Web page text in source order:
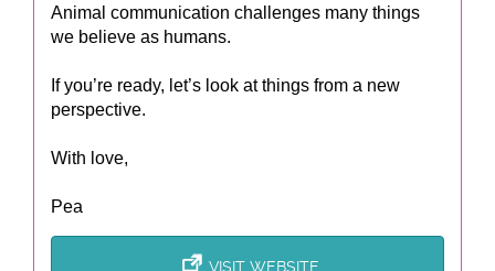
Animal communication challenges many things
we believe as humans.
If you’re ready, let’s look at things from a new
perspective.
With love,
Pea
VISIT WEBSITE